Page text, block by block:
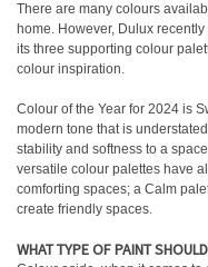
There are many colours
home. However, Dulux
its three supporting colour
colour inspiration.
Colour of the Year for 2024 is
modern tone that is
stability and softness to a
versatile colour palettes have
comforting spaces; a Calm
create friendly spaces.
WHAT TYPE OF PAINT